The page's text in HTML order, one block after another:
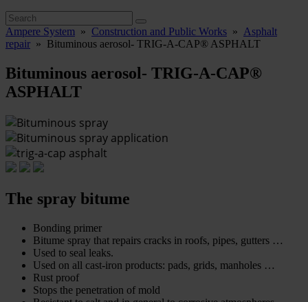
Ampere System » Construction and Public Works »
Asphalt
repair » Bituminous aerosol- TRIG-A-CAP® ASPHALT
Bituminous aerosol- TRIG-A-CAP®
ASPHALT
The spray bitume
Bonding primer
Bitume spray that repairs cracks in roofs, pipes, gutters …
Used to seal leaks.
Used on all cast-iron products: pads, grids, manholes …
Rust proof
Stops the penetration of mold